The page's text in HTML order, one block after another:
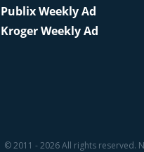
Publix Weekly Ad
Kroger Weekly Ad
© 2011 - 2026 All rights reserved.